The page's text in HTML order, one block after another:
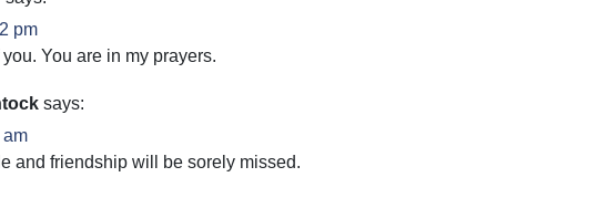
pm
You are in my prayers.
says:
am
and friendship will be sorely missed.